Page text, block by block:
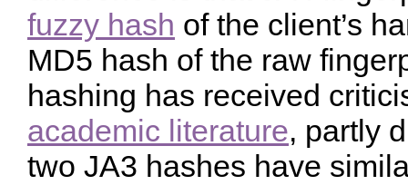
fuzzy hash of the client’s
MD5 hash of the raw
hashing has received
academic literature, partly
two JA3 hashes have